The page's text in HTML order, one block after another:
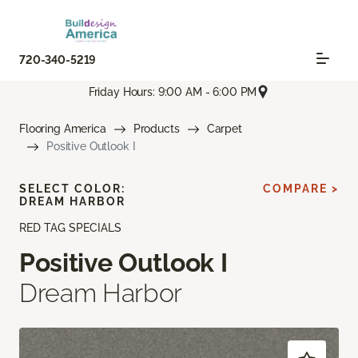
720-340-5219
Friday Hours: 9:00 AM - 6:00 PM
Flooring America Products
Carpet
Positive Outlook I
RED TAG SPECIALS
Positive Outlook I
Dream Harbor
SELECT COLOR:
DREAM HARBOR
COMPARE >